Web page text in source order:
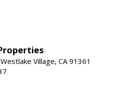
Village, CA 91361